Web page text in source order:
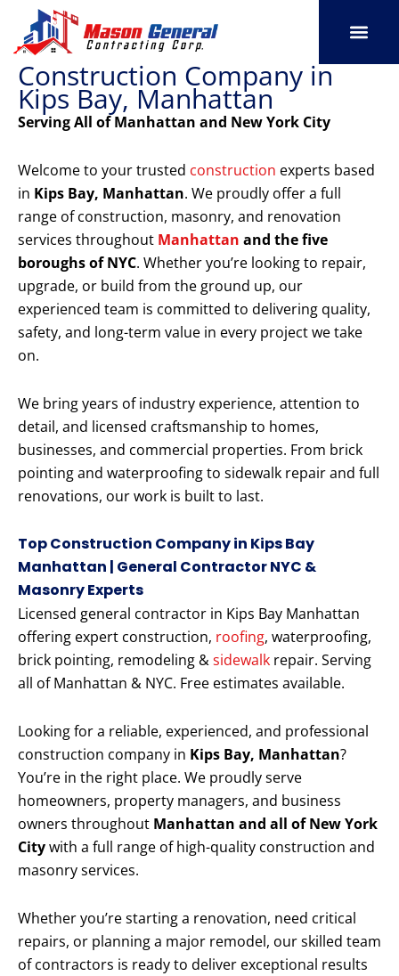
content
Construction Company in
Kips Bay, Manhattan
Serving All of Manhattan and New York City
Welcome to your trusted construction experts based
in Kips Bay, Manhattan. We proudly offer a full
range of construction, masonry, and renovation
services throughout Manhattan and the five
boroughs of NYC. Whether you’re looking to repair,
upgrade, or build from the ground up, our
experienced team is committed to delivering quality,
safety, and long-term value in every project we take
on.
We bring years of industry experience, attention to
detail, and licensed craftsmanship to homes,
businesses, and commercial properties. From brick
pointing and waterproofing to sidewalk repair and full
renovations, our work is built to last.
Top Construction Company in Kips Bay
Manhattan | General Contractor NYC &
Masonry Experts
Licensed general contractor in Kips Bay Manhattan
offering expert construction, roofing, waterproofing,
brick pointing, remodeling &sidewalk repair. Serving
all of Manhattan & NYC. Free estimates available.
Looking for a reliable, experienced, and professional
construction company in Kips Bay, Manhattan?
You’re in the right place. We proudly serve
homeowners, property managers, and business
owners throughout Manhattan and all of New York
Citywith a full range of high-quality construction and
masonry services.
Whether you’re starting a renovation, need critical
repairs, or planning a major remodel, our skilled team
of contractors is ready to deliver exceptional results